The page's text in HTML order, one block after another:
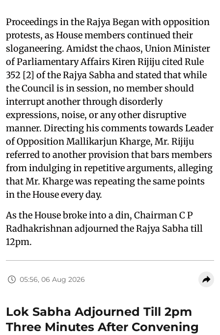
Proceedings in the Rajya Began with opposition
protests, as House members continued their
sloganeering. Amidst the chaos, Union Minister
of Parliamentary Affairs Kiren Rijiju cited Rule
352 [2] of the Rajya Sabha and stated that while
the Council is in session, no member should
interrupt another through disorderly
expressions, noise, or any other disruptive
manner. Directing his comments towards Leader
of Opposition Mallikarjun Kharge, Mr. Rijiju
referred to another provision that bars members
from indulging in repetitive arguments, alleging
that Mr. Kharge was repeating the same points
in the House every day.
As the House broke into a din, Chairman C P
Radhakrishnan adjourned the Rajya Sabha till
12pm.
05:56, 06 Aug 2026
Lok Sabha Adjourned Till 2pm
Three Minutes After Convening